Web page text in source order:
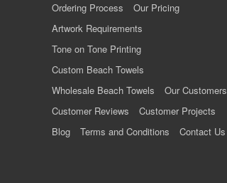
Ordering Process
Our Pricing
Artwork Requirements
Tone on Tone Printing
Custom Beach Towels
Wholesale Beach Towels
Our Customers
Customer Reviews
Customer Projects
Blog
Terms and Conditions Contact Us